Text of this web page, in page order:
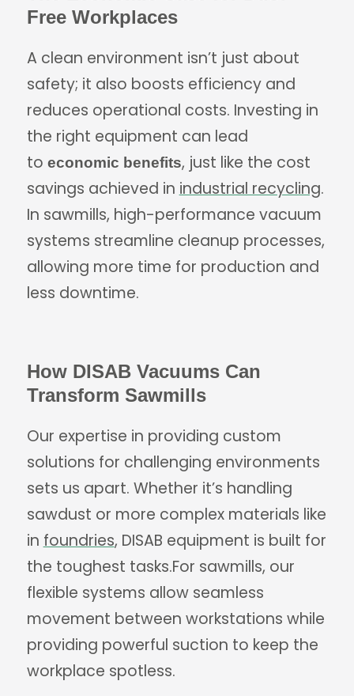
Free Workplaces
A clean environment isn’t just about
safety; it also boosts efficiency and
reduces operational costs. Investing in
the right equipment can lead
to economic benefits, just like the cost
savings achieved in industrial recycling.
In sawmills, high-performance vacuum
systems streamline cleanup processes,
allowing more time for production and
less downtime.
How DISAB Vacuums Can
Transform Sawmills
Our expertise in providing custom
solutions for challenging environments
sets us apart. Whether it’s handling
sawdust or more complex materials like
in foundries, DISAB equipment is built for
the toughest tasks.For sawmills, our
flexible systems allow seamless
movement between workstations while
providing powerful suction to keep the
workplace spotless.